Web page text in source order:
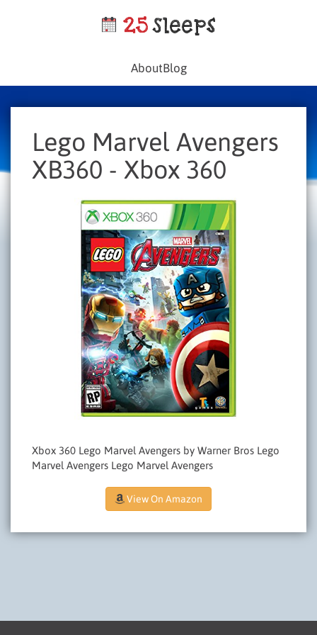
AboutBlog
Lego Marvel Avengers
XB360 - Xbox 360
Xbox 360 Lego Marvel Avengers by Warner Bros Lego
Marvel Avengers Lego Marvel Avengers
View On Amazon